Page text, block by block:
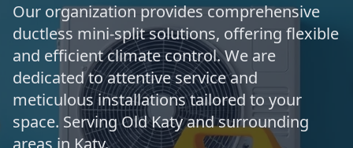
Our organization provides comprehensive
ductless mini-split solutions, offering flexible
and efficient climate control. We are
dedicated to attentive service and
meticulous installations tailored to your
space. Serving Old Katy and surrounding
areas in Katy.